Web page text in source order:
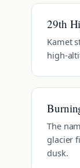
29th
Kamet
high-
The
glacier
dusk.